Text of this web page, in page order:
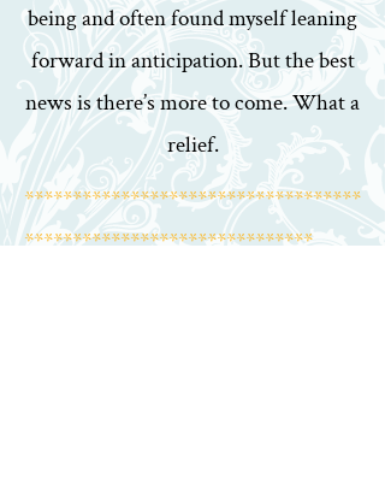
being and often found myself leaning
forward in anticipation. But the best
news is there’s more to come. What a
relief.
***********************************
******************************